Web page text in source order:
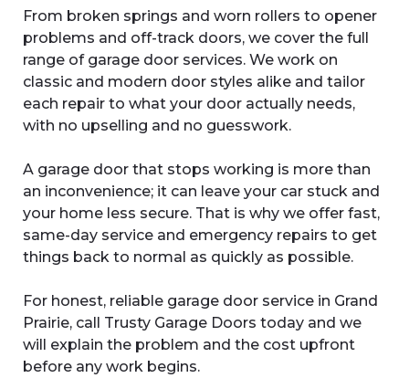
From broken springs and worn rollers to opener
problems and off-track doors, we cover the full
range of garage door services. We work on
classic and modern door styles alike and tailor
each repair to what your door actually needs,
with no upselling and no guesswork.
A garage door that stops working is more than
an inconvenience; it can leave your car stuck and
your home less secure. That is why we offer fast,
same-day service and emergency repairs to get
things back to normal as quickly as possible.
For honest, reliable garage door service in Grand
Prairie, call Trusty Garage Doors today and we
will explain the problem and the cost upfront
before any work begins.